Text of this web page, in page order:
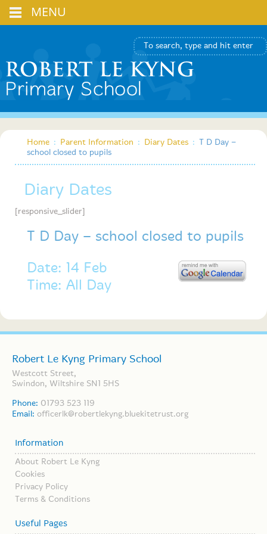
Home : Parent Information : Diary Dates :
T D Day –
school closed to pupils
Diary Dates
[responsive_slider]
T D Day – school closed to pupils
Date: 14 Feb
Time: All Day
Robert Le Kyng Primary School
Westcott Street,
Swindon, Wiltshire SN1 5HS
Phone: 01793 523 119
Email: officerlk@robertlekyng.bluekitetrust.org
Information
About Robert Le Kyng
Cookies
Privacy Policy
Terms & Conditions
Useful Pages
MENU